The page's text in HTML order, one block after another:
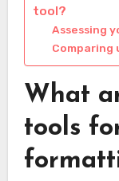
tool?
Assessing
Comparing
What
tools